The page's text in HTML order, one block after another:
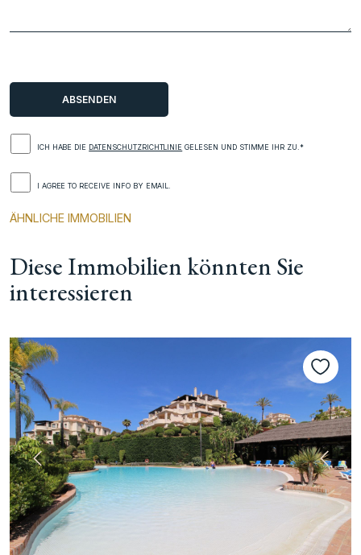
ICH HABE DIE DATENSCHUTZRICHTLINIE GELESEN UND STIMME IHR ZU.*
I AGREE TO RECEIVE INFO BY EMAIL.
ÄHNLICHE IMMOBILIEN
Diese Immobilien könnten Sie
interessieren
Vorherige